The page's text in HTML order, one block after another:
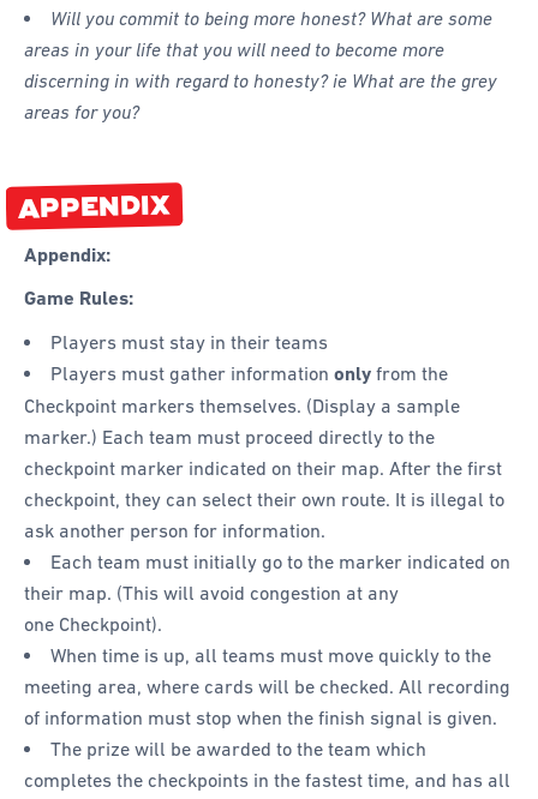
Will you commit to being more honest? What are some
areas in your life that you will need to become more
discerning in with regard to honesty? ie What are the grey
areas for you?
APPENDIX
Appendix:
Game Rules:
Players must stay in their teams
Players must gather informationonly from the
Checkpoint markers themselves. (Display a sample
marker.) Each team must proceed directly to the
checkpoint marker indicated on their map. After the first
checkpoint, they can select their own route. It is illegal to
ask another person for information.
Each team must initially go to the marker indicated on
their map. (This will avoid congestion at any
one Checkpoint).
When time is up, all teams must move quickly to the
meeting area, where cards will be checked. All recording
of information must stop when the finish signal is given.
The prize will be awarded to the team which
completes the checkpoints in the fastest time, and has all